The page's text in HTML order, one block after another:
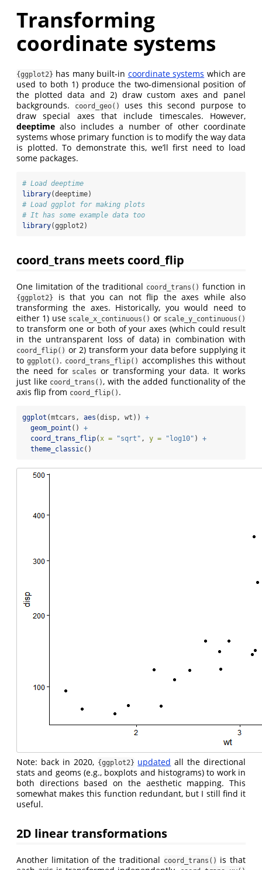
Transforming
coordinate systems
{ggplot2} has many built-in coordinate systems which are
used to both 1) produce the two-dimensional position of
the plotted data and 2) draw custom axes and panel
backgrounds.
coord_geo()
uses this second purpose to
draw special axes that include timescales. However,
deeptime also includes a number of other coordinate
systems whose primary function is to modify the way data
is plotted. To demonstrate this, we’ll first need to load
some packages.
# Load deeptime
library(deeptime)
# Load ggplot for making plots
# It has some example data too
library(ggplot2)
coord_trans meets coord_flip
One limitation of the traditional coord_trans() function in
{ggplot2}
is that you can not flip the axes while also
transforming the axes. Historically, you would need to
either 1) use scale_x_continuous() or scale_y_continuous()
to transform one or both of your axes (which could result
in the untransparent loss of data) in combination with
coord_flip() or 2) transform your data before supplying it
toggplot() . coord_trans_flip() accomplishes this without
the need for scales or transforming your data. It works
just like coord_trans(), with the added functionality of the
axis flip from coord_flip() .
ggplot (mtcars, aes (disp, wt)) +
geom_point () +
coord_trans_flip(x = "sqrt" , y = "log10" ) +
theme_classic()
Note: back in 2020, {ggplot2} updated all the directional
stats and geoms (e.g., boxplots and histograms) to work in
both directions based on the aesthetic mapping. This
somewhat makes this function redundant, but I still find it
useful.
2D linear transformations
Another limitation of the traditional coord_trans() is that